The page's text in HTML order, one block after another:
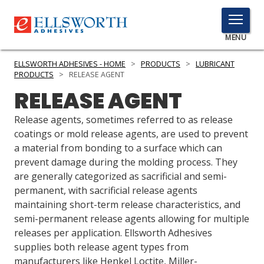
TOGGLE
MENU
MENU
Here
to
PRODUCTS
SERVICES
INDUSTRIES
RESOURCES
GET IN TOUCH
ELLSWORTH ADHESIVES - HOME > PRODUCTS > LUBRICANT
PRODUCTS
> RELEASE AGENT
RELEASE AGENT
Release agents, sometimes referred to as release
coatings or mold release agents, are used to prevent
a material from bonding to a surface which can
prevent damage during the molding process. They
are generally categorized as sacrificial and semi-
permanent, with sacrificial release agents
maintaining short-term release characteristics, and
semi-permanent release agents allowing for multiple
releases per application. Ellsworth Adhesives
supplies both release agent types from
manufacturers like Henkel Loctite, Miller-